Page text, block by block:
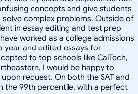
concepts and give students
complex problems. Outside of
in essay editing and test prep
I have worked as a college admissions
year and edited essays for
to top schools like CalTech,
I would be happy to
request. On both the SAT and
the 99th percentile, with a perfect